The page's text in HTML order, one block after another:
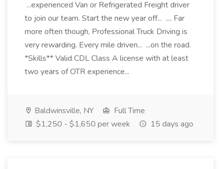
...experienced Van or Refrigerated Freight driver
to join our team. Start the new year off... .... Far
more often though, Professional Truck Driving is
very rewarding. Every mile driven... ...on the road.
*Skills** Valid CDL Class A license with at least
two years of OTR experience...
Baldwinsville, NY
Full Time
$1,250 - $1,650 per week
15 days ago